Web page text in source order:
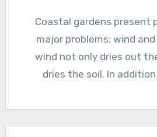
Coastal gardens present plants with two
major problems: wind
wind not only dries out
dries the soil. In